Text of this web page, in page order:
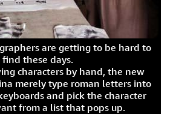
are getting to be hard to
find these days.
characters by hand, the new
merely type roman letters into
and pick the character
from a list that pops up.